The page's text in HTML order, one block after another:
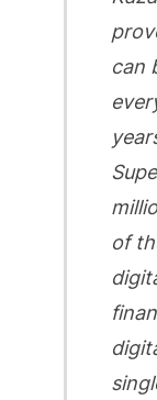
can
of